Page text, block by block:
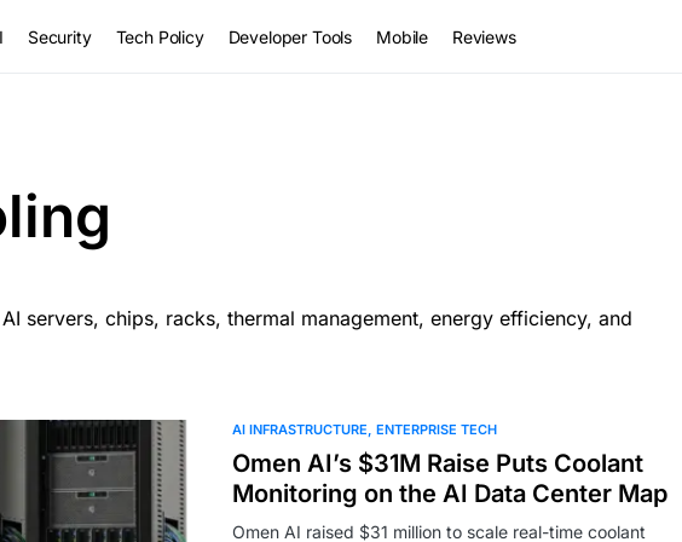
Security Tech Policy Developer Tools Mobile Reviews
servers, chips, racks, thermal management, energy efficiency, and
AI INFRASTRUCTURE ENTERPRISE TECH
Omen AI’s $31M Raise Puts Coolant
Monitoring on the AI Data Center Map
Omen AI raised $31 million to scale real-time coolant